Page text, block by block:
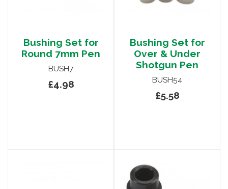
Bushing Set for
Round 7mm Pen
BUSH7
£4.98
Bushing Set for
Over & Under
Shotgun Pen
BUSH54
£5.58